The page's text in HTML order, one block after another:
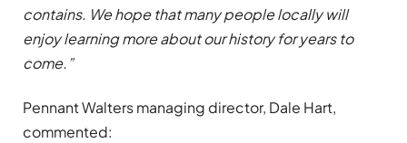
contains. We hope that many people locally will
enjoy learning more about our history for years to
come.”
Pennant Walters managing director, Dale Hart,
commented: